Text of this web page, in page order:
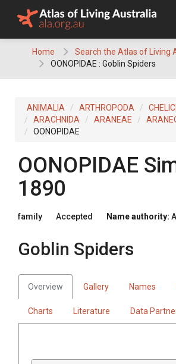
Home
Search the Atlas of Living
OONOPIDAE : Goblin Spiders
ANIMALIA ARTHROPODA
ARACHNIDA
ARANEAE
OONOPIDAE
OONOPIDAE
1890
family Accepted Name authority:
Goblin Spiders
Overview Gallery Names
Charts Literature Data